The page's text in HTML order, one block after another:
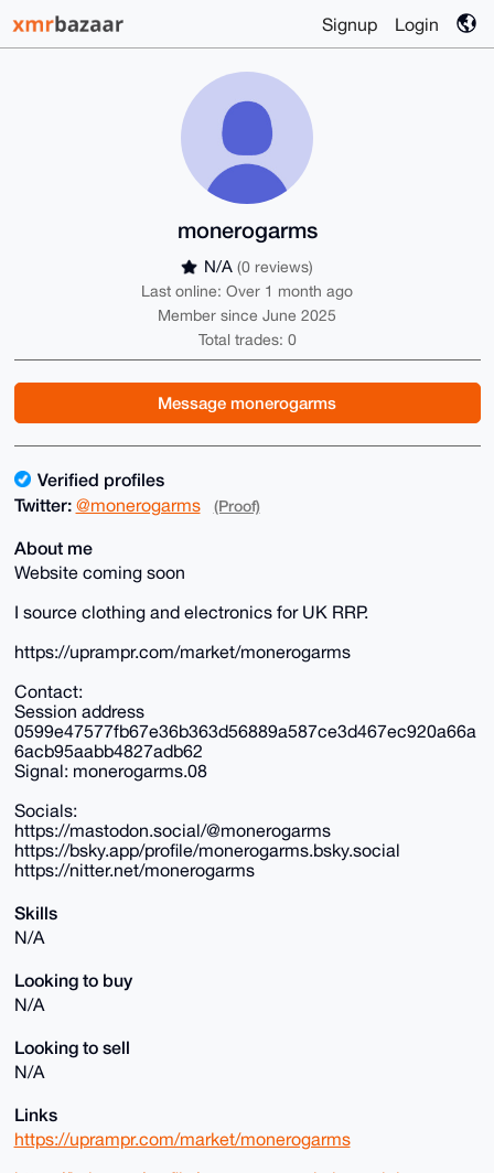
Signup Login
monerogarms
N/A (0 reviews)
Last online: Over 1 month ago
Member since June 2025
Total trades: 0
Message monerogarms
Verified profiles
Twitter: @monerogarms (Proof)
About me
Website coming soon
I source clothing and electronics for UK RRP.
https://uprampr.com/market/monerogarms
Contact:
Session address
0599e47577fb67e36b363d56889a587ce3d467ec920a66a
6acb95aabb4827adb62
Signal: monerogarms.08
Socials:
https://mastodon.social/@monerogarms
https://bsky.app/profile/monerogarms.bsky.social
https://nitter.net/monerogarms
Skills
N/A
Looking to buy
N/A
Looking to sell
N/A
Links
https://uprampr.com/market/monerogarms